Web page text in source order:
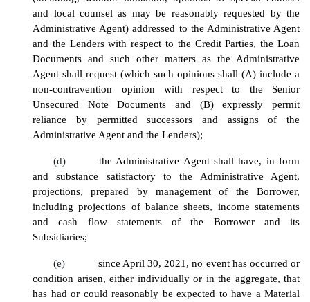
and local counsel as may be reasonably requested by the
Administrative Agent) addressed to the Administrative Agent
and the Lenders with respect to the Credit Parties, the Loan
Documents and such other matters as the Administrative
Agent shall request (which such opinions shall (A) include a
non-contravention opinion with respect to the Senior
Unsecured Note Documents and (B) expressly permit
reliance by permitted successors and assigns of the
Administrative Agent and the Lenders);
(d)
the Administrative Agent shall have, in form
and substance satisfactory to the Administrative Agent,
projections, prepared by management of the Borrower,
including projections of balance sheets, income statements
and cash flow statements of the Borrower and its
Subsidiaries;
(e)
since April 30, 2021, no event has occurred or
condition arisen, either individually or in the aggregate, that
has had or could reasonably be expected to have a Material